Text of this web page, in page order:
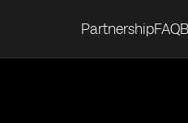
PartnershipFAQ